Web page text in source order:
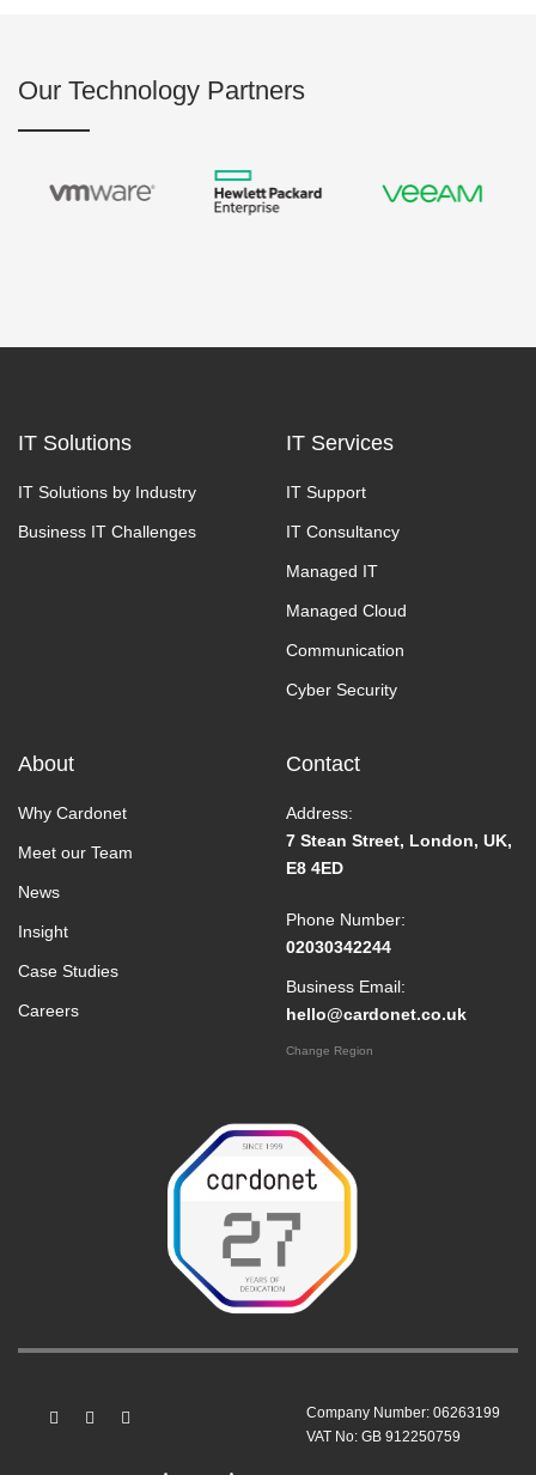
Our Technology Partners
IT Solutions
IT Solutions by Industry
Business IT Challenges
IT Services
IT Support
IT Consultancy
Managed IT
Managed Cloud
Communication
Cyber Security
About
Why Cardonet
Meet our Team
News
Insight
Case Studies
Careers
Contact
Address:
7 Stean Street, London, UK,
E8 4ED
Phone Number:
02030342244
Business Email:
hello@cardonet.co.uk
Change Region
Company Number: 06263199
VAT No: GB 912250759